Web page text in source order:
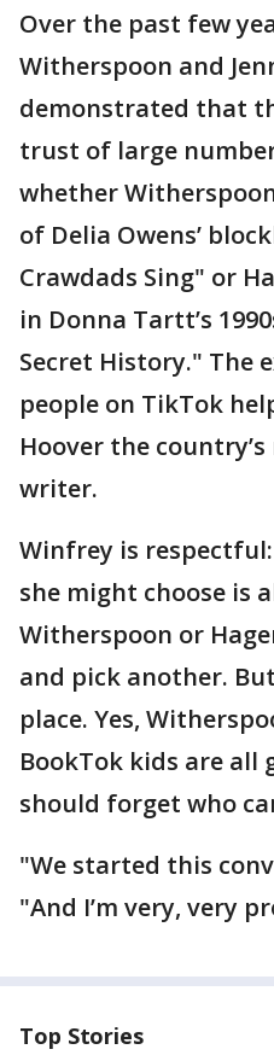
Over the past few
Witherspoon and
demonstrated that
trust of large
whether
of Delia Owens’
Crawdads Sing" or
in Donna Tartt’s
Secret History." The
people on TikTok
Hoover the
writer.
Winfrey is
she might choose is
Witherspoon or
and pick another.
place. Yes,
BookTok kids are all
should forget who
"We started this
"And I’m very, very
Top Stories